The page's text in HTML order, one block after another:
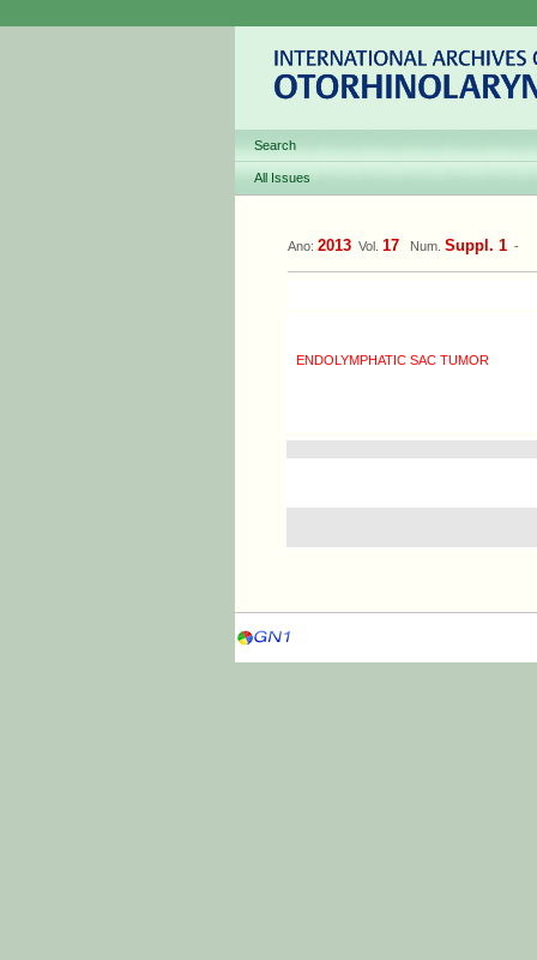
Search
All Issues
Ano: 2013 Vol. 17 Num. Suppl. 1 -
ENDOLYMPHATIC SAC TUMOR